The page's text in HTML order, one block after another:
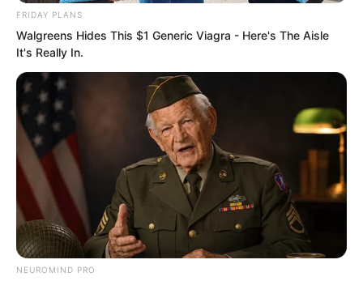
“There is also the latest news. The
Blood Corpse King has already returned
to Tian Family Village. Moreover, it is
said that the young grandmaster will
FRIDAY PLANS
Walgreens Hides This $1 Generic Viagra - Here's The Aisle
It's Really In.
NEUROMIND PRO